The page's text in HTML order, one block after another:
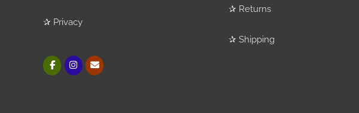
✰ Privacy
✰ Returns
✰ Shipping